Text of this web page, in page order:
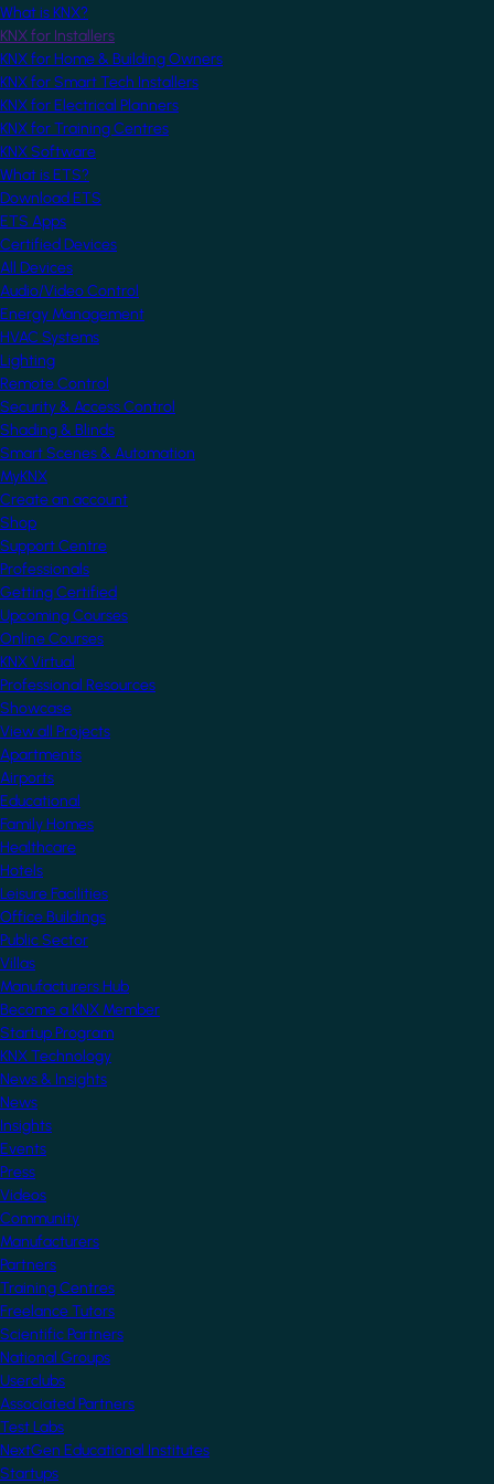
What is KNX?
KNX for Installers
KNX for Home & Building Owners
KNX for Smart Tech Installers
KNX for Electrical Planners
KNX for Training Centres
KNX Software
What is ETS?
Download ETS
ETS Apps
Certified Devices
All Devices
Audio/Video Control
Energy Management
HVAC Systems
Lighting
Remote Control
Security & Access Control
Shading & Blinds
Smart Scenes & Automation
MyKNX
Create an account
Shop
Support Centre
Professionals
Getting Certified
Upcoming Courses
Online Courses
KNX Virtual
Professional Resources
Showcase
View all Projects
Apartments
Airports
Educational
Family Homes
Healthcare
Hotels
Leisure Facilities
Office Buildings
Public Sector
Villas
Manufacturers Hub
Become a KNX Member
Startup Program
KNX Technology
News & Insights
News
Insights
Events
Press
Videos
Community
Manufacturers
Partners
Training Centres
Freelance Tutors
Scientific Partners
National Groups
Userclubs
Associated Partners
Test Labs
NextGen Educational Institutes
Startups